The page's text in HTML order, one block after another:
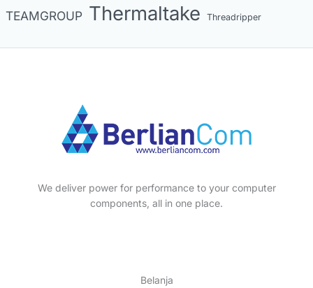
TEAMGROUP Thermaltake Threadripper
We deliver power for performance to your computer
components, all in one place.
Belanja